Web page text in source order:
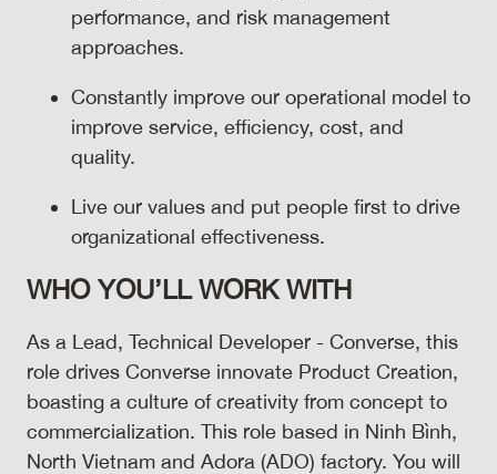
performance, and risk management
approaches.
Constantly improve our operational model to
improve service, efficiency, cost, and
quality.
Live our values and put people first to drive
organizational effectiveness.
WHO YOU’LL WORK WITH
As a Lead, Technical Developer - Converse, this
role drives Converse innovate Product Creation,
boasting a culture of creativity from concept to
commercialization. This role based in Ninh Bình,
North Vietnam and Adora (ADO) factory. You will